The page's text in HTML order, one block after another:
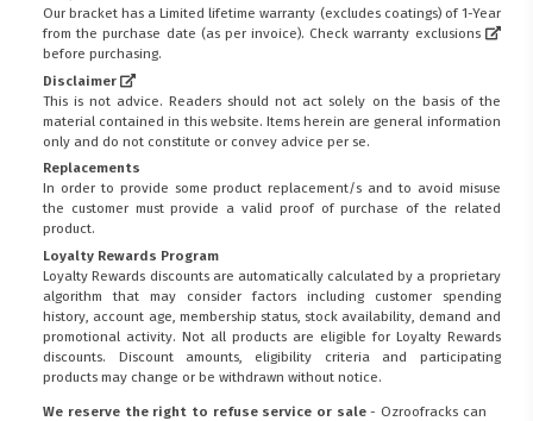
Our bracket has a Limited lifetime warranty (excludes coatings) of 1-Year
from the purchase date (as per invoice). Check warranty exclusions
before purchasing.
Disclaimer
This is not advice. Readers should not act solely on the basis of the
material contained in this website. Items herein are general information
only and do not constitute or convey advice per se.
Replacements
In order to provide some product replacement/s and to avoid misuse
the customer must provide a valid proof of purchase of the related
product.
Loyalty Rewards Program
Loyalty Rewards discounts are automatically calculated by a proprietary
algorithm that may consider factors including customer spending
history, account age, membership status, stock availability, demand and
promotional activity. Not all products are eligible for Loyalty Rewards
discounts. Discount amounts, eligibility criteria and participating
products may change or be withdrawn without notice.
We reserve the right to refuse service or sale- Ozroofracks can